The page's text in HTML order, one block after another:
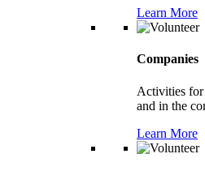
Learn More
Companies
Activities
and in the
Learn More